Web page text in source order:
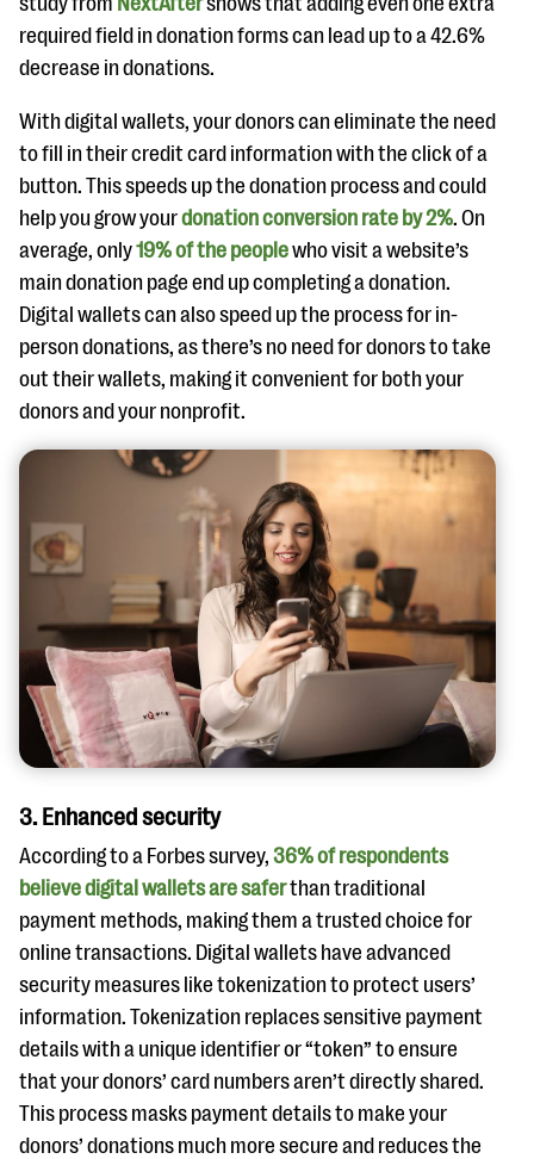
required field in donation forms can lead up to a 42.6%
decrease in donations.
With digital wallets, your donors can eliminate the need
to fill in their credit card information with the click of a
button. This speeds up the donation process and could
help you grow yourdonation conversion rate by 2%. On
average, only19% of the peoplewho visit a website’s
main donation page end up completing a donation.
Digital wallets can also speed up the process for in-
person donations, as there’s no need for donors to take
out their wallets, making it convenient for both your
donors and your nonprofit.
3. Enhanced security
According to a Forbes survey, 36% of respondents
believe digital wallets are saferthan traditional
payment methods, making them a trusted choice for
online transactions. Digital wallets have advanced
security measures like tokenization to protect users’
information. Tokenization replaces sensitive payment
details with a unique identifier or “token” to ensure
that your donors’ card numbers aren’t directly shared.
This process masks payment details to make your
donors’ donations much more secure and reduces the